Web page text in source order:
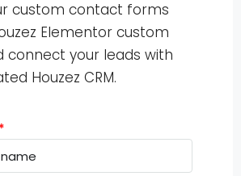
custom contact forms
Elementor custom
connect your leads with
Houzez CRM.